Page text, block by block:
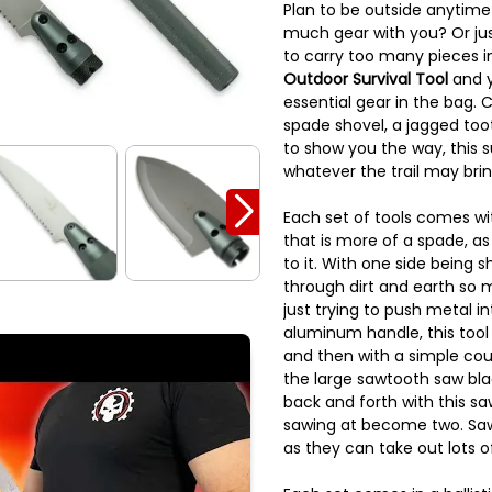
Plan to be outside
much gear with you? Or
to carry too many pieces
Outdoor Survival Tooland
essential gear in the bag.
spade shovel, a jagged
to show you the way, this
whatever the trail may
Each set of tools comes
that is more of a spade,
to it. With one side being
through dirt and earth so
just trying to push metal
aluminum handle, this
and then with a simple
the large sawtooth saw
back and forth with this
sawing at become two.
as they can take out lots